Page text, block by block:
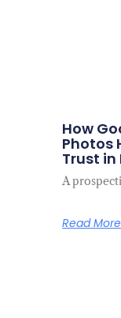
How
Photos
Trust in
A
Read More